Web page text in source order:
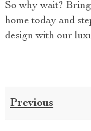
So why wait?
home today and
design with our
Previous